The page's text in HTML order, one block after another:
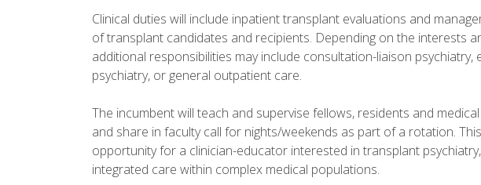
Clinical duties will include inpatient transplant evaluations and
of transplant candidates and recipients. Depending on the interests
additional responsibilities may include consultation-liaison psychiatry,
psychiatry, or general outpatient care.
The incumbent will teach and supervise fellows, residents and
and share in faculty call for nights/weekends as part of a rotation.
opportunity for a clinician-educator interested in transplant
integrated care within complex medical populations.